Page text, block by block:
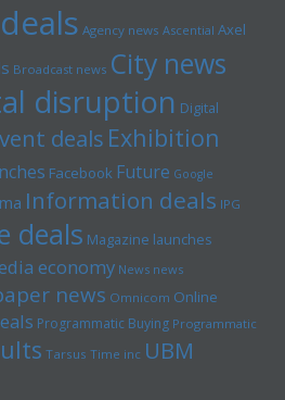
Agency news Ascential Axel
Broadcast news City news
disruption Digital
deals Exhibition
Facebook Future Google
Information deals IPG
deals Magazine launches
economy News news
news Omnicom Online
Programmatic Buying Programmatic
Tarsus Time inc UBM